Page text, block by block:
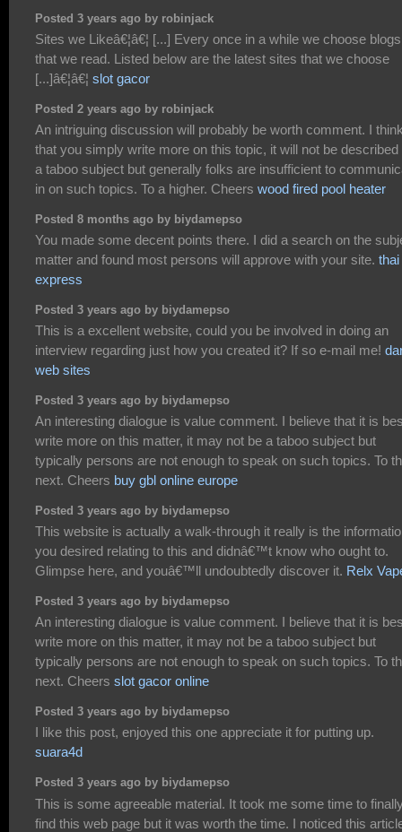
Posted 3 years ago by robinjack
Sites we Likeâ€¦â€¦ [...] Every once in a while we choose blogs
that we read. Listed below are the latest sites that we choose
[...]â€¦â€¦ slot gacor
Posted 2 years ago by robinjack
An intriguing discussion will probably be worth comment. I
that you simply write more on this topic, it will not be described
a taboo subject but generally folks are insufficient to
in on such topics. To a higher. Cheers wood fired pool heater
Posted 8 months ago by biydamepso
You made some decent points there. I did a search on the
matter and found most persons will approve with your site. thai
express
Posted 3 years ago by biydamepso
This is a excellent website, could you be involved in doing an
interview regarding just how you created it? If so e-mail me!
web sites
Posted 3 years ago by biydamepso
An interesting dialogue is value comment. I believe that it is
write more on this matter, it may not be a taboo subject but
typically persons are not enough to speak on such topics. To
next. Cheers buy gbl online europe
Posted 3 years ago by biydamepso
This website is actually a walk-through it really is the
you desired relating to this and didnâ€™t know who ought to.
Glimpse here, and youâ€™ll undoubtedly discover it. Relx
Posted 3 years ago by biydamepso
An interesting dialogue is value comment. I believe that it is
write more on this matter, it may not be a taboo subject but
typically persons are not enough to speak on such topics. To
next. Cheers slot gacor online
Posted 3 years ago by biydamepso
I like this post, enjoyed this one appreciate it for putting up.
suara4d
Posted 3 years ago by biydamepso
This is some agreeable material. It took me some time to
find this web page but it was worth the time. I noticed this